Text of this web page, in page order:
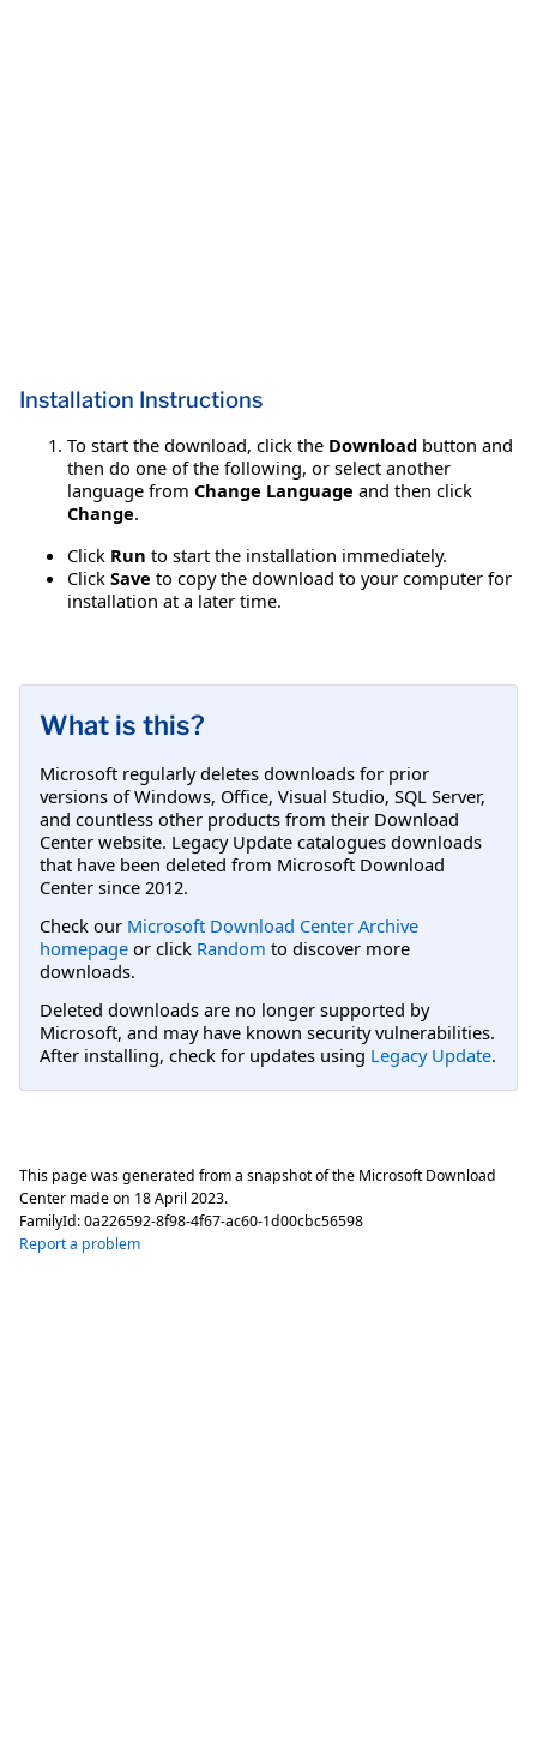
Installation Instructions
To start the download, click the Download button and
then do one of the following, or select another
language from Change Language and then click
Change.
Click Run to start the installation immediately.
Click Save to copy the download to your computer for
installation at a later time.
What is this?
Microsoft regularly deletes downloads for prior
versions of Windows, Office, Visual Studio, SQL Server,
and countless other products from their Download
Center website. Legacy Update catalogues downloads
that have been deleted from Microsoft Download
Center since 2012.
Check our Microsoft Download Center Archive
homepage or click Random to discover more
downloads.
Deleted downloads are no longer supported by
Microsoft, and may have known security vulnerabilities.
After installing, check for updates using Legacy Update.
This page was generated from a snapshot of the Microsoft Download
Center made on 18 April 2023.
FamilyId:0a226592-8f98-4f67-ac60-1d00cbc56598
Report a problem